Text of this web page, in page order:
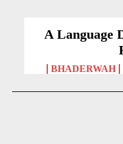
A Language
BHADERWAH